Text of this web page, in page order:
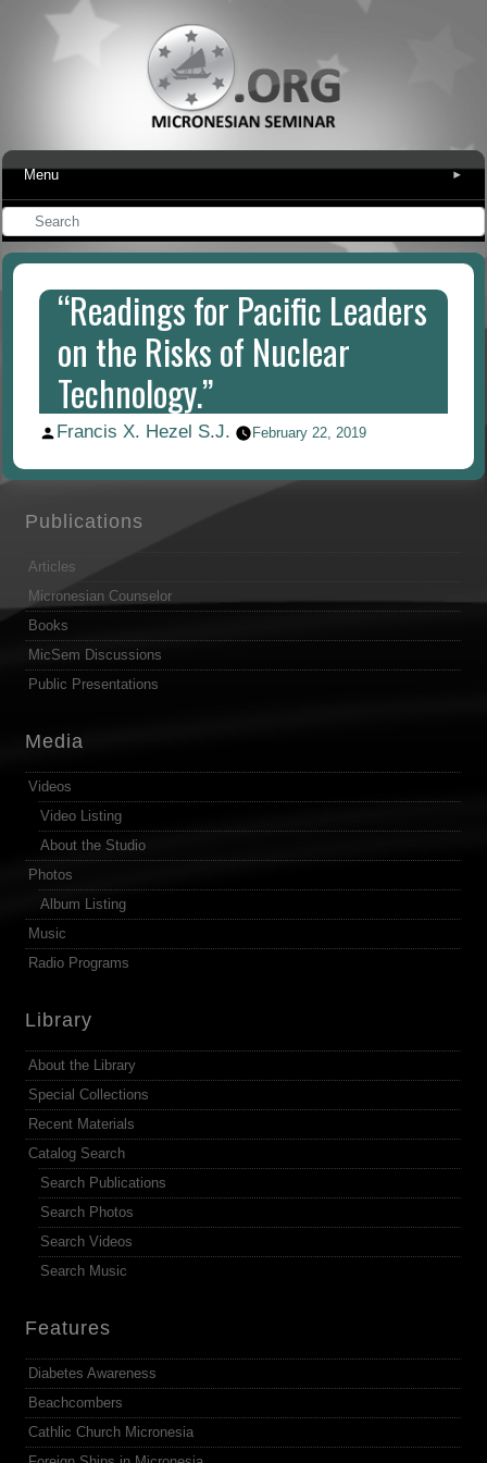
Menu ▾
“Readings for Pacific Leaders
on the Risks of Nuclear
Technology.”
Posted
Francis X. Hezel S.J. February 22, 2019
Publications
Articles
Micronesian Counselor
Books
MicSem Discussions
Public Presentations
Media
Videos
Video Listing
About the Studio
Photos
Album Listing
Music
Radio Programs
Library
About the Library
Special Collections
Recent Materials
Catalog Search
Search Publications
Search Photos
Search Videos
Search Music
Features
Diabetes Awareness
Beachcombers
Cathlic Church Micronesia